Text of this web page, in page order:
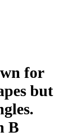
for
but
B